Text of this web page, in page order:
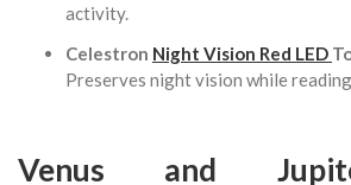
activity.
Celestron Night Vision Red LED
Preserves night vision while
Venus and